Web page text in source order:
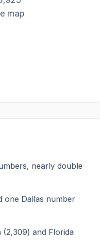
map
nearly double
one Dallas number
and Florida